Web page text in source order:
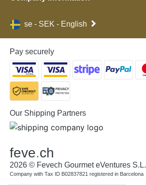
se - SEK - English
Pay securely
Our Shipping Partners
feve.ch
2026 © Fevech Gourmet eVentures S.L.
Company with Tax ID B02837821 registered in Barcelona